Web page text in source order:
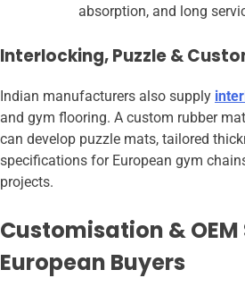
absorption, and long
Interlocking, Puzzle &
Indian manufacturers also supply
and gym flooring. A custom rubber
can develop puzzle mats, tailored
specifications for European gym
projects.
Customisation &
European Buyers